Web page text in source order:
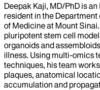
Deepak Kaji, MD/PhD is
resident in the
of Medicine at Mount
pluripotent stem cell
organoids and
illness. Using multi-omics
techniques, his team
plaques, anatomical
accumulation and